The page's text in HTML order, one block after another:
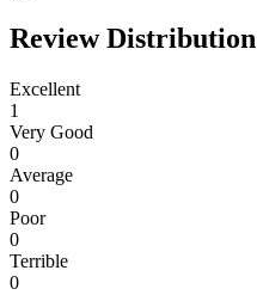
Review Distribution
Excellent
1
Very Good
0
Average
0
Poor
0
Terrible
0